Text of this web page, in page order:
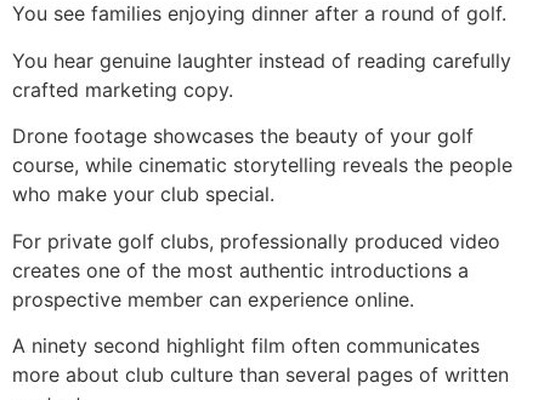
You see families enjoying dinner after a round of golf.
You hear genuine laughter instead of reading carefully
crafted marketing copy.
Drone footage showcases the beauty of your golf
course, while cinematic storytelling reveals the people
who make your club special.
For private golf clubs, professionally produced video
creates one of the most authentic introductions a
prospective member can experience online.
A ninety second highlight film often communicates
more about club culture than several pages of written